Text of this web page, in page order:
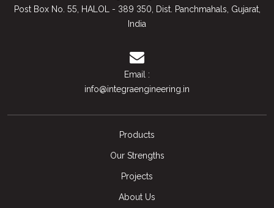
Post Box No. 55 , HALOL - 389 350 , Dist. Panchmahals, Gujarat,
India
Email :
info@integraengineering.in
Products
Our Strengths
Projects
About Us